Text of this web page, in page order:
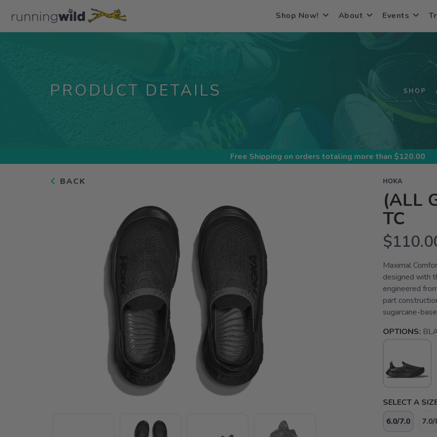
Shop Now! About Events
PRODUCT DETAILS SHOP
Free Shipping on orders totaling more than $120.00
BACK HOKA
(ALL
TC
Maximal
designed with
engineered
part
sugarcane-
OPTIONS:
SELECT A
6.0/7.0 7.0/